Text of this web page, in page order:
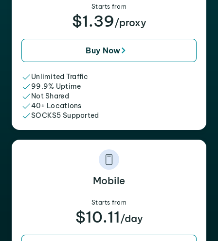
Starts from
$1.39/proxy
Buy Now
Unlimited Traffic
99.9% Uptime
Not Shared
40+ Locations
SOCKS5 Supported
Mobile
Starts from
$10.11 /day